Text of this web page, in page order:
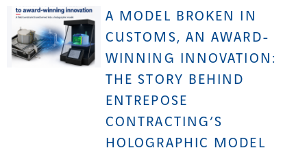
A MODEL BROKEN IN
CUSTOMS, AN AWARD-
WINNING INNOVATION:
THE STORY BEHIND
ENTREPOSE
CONTRACTING’S
HOLOGRAPHIC MODEL